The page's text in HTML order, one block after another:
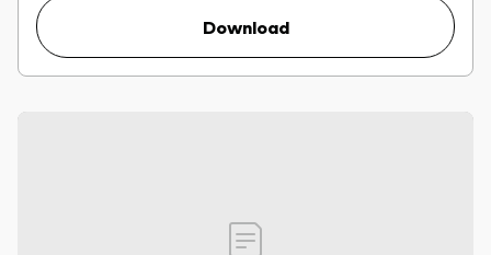
Download